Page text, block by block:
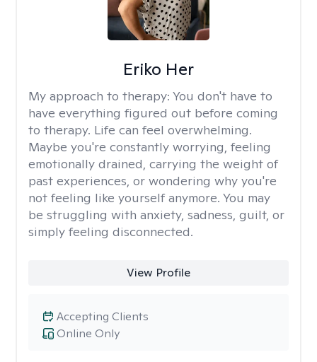
Eriko Her
My approach to therapy: You don't have to
have everything figured out before coming
to therapy. Life can feel overwhelming.
Maybe you're constantly worrying, feeling
emotionally drained, carrying the weight of
past experiences, or wondering why you're
not feeling like yourself anymore. You may
be struggling with anxiety, sadness, guilt, or
simply feeling disconnected.
View Profile
Online Only
Accepting Clients